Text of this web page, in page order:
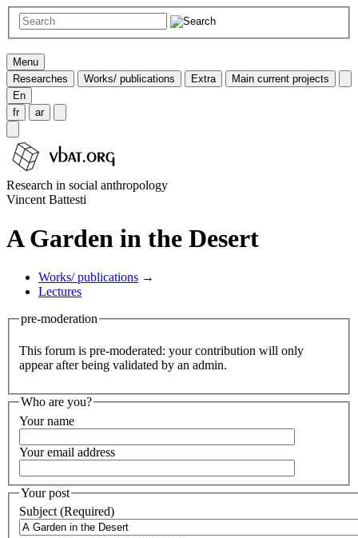
Menu
Researches
Works/ publications Extra
Main current projects
En
fr
ar
Research in social anthropology
Vincent Battesti
A Garden in the Desert
Works/ publications →
Lectures
pre-moderation
This forum is pre-moderated: your contribution will only
appear after being validated by an admin.
Who are you?
Your name
Your email address
Your post
Subject (Required)